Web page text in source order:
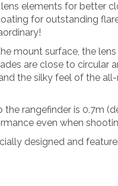
elements for better
for outstanding
mount surface, the
are close to
the silky feel of the
rangefinder is 0.7m
even when
designed and